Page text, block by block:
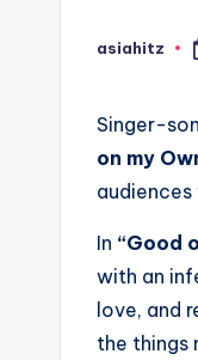
Posted
asiahitz
Singer-
on my
In “Good
with an
love, and
the things